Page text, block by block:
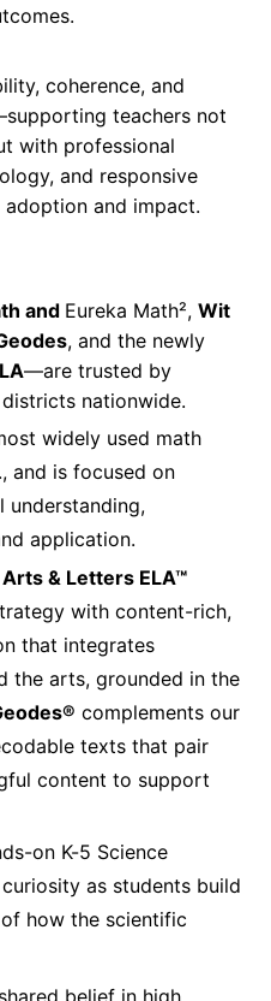
coherence, and
teachers not
with professional
and responsive
and impact.
and Eureka Math², Wit
, and the newly
—are trusted by
nationwide.
widely used math
and is focused on
understanding,
application.
Arts & Letters ELA™
with content-rich,
that integrates
the arts, grounded in the
complements our
texts that pair
content to support
on K-5 Science
as students build
how the scientific